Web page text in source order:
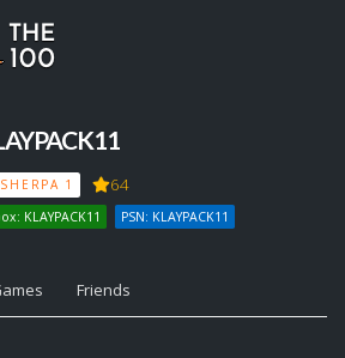
SHERPA 1 64
KLAYPACK11 PSN: KLAYPACK11
Friends